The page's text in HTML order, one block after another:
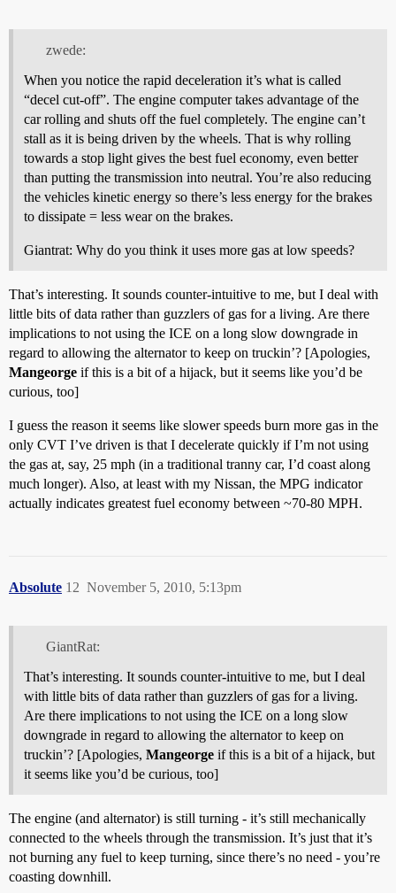
zwede:
When you notice the rapid deceleration it’s what is called
“decel cut-off”. The engine computer takes advantage of the
car rolling and shuts off the fuel completely. The engine can’t
stall as it is being driven by the wheels. That is why rolling
towards a stop light gives the best fuel economy, even better
than putting the transmission into neutral. You’re also reducing
the vehicles kinetic energy so there’s less energy for the brakes
to dissipate = less wear on the brakes.
Giantrat: Why do you think it uses more gas at low speeds?
That’s interesting. It sounds counter-intuitive to me, but I deal with
little bits of data rather than guzzlers of gas for a living. Are there
implications to not using the ICE on a long slow downgrade in
regard to allowing the alternator to keep on truckin’? [Apologies,
Mangeorge if this is a bit of a hijack, but it seems like you’d be
curious, too]
I guess the reason it seems like slower speeds burn more gas in the
only CVT I’ve driven is that I decelerate quickly if I’m not using
the gas at, say, 25 mph (in a traditional tranny car, I’d coast along
much longer). Also, at least with my Nissan, the MPG indicator
actually indicates greatest fuel economy between ~70-80 MPH.
Absolute November 5, 2010, 5:13pm
12
GiantRat:
That’s interesting. It sounds counter-intuitive to me, but I deal
with little bits of data rather than guzzlers of gas for a living.
Are there implications to not using the ICE on a long slow
downgrade in regard to allowing the alternator to keep on
truckin’? [Apologies, Mangeorge if this is a bit of a hijack, but
it seems like you’d be curious, too]
The engine (and alternator) is still turning - it’s still mechanically
connected to the wheels through the transmission. It’s just that it’s
not burning any fuel to keep turning, since there’s no need - you’re
coasting downhill.